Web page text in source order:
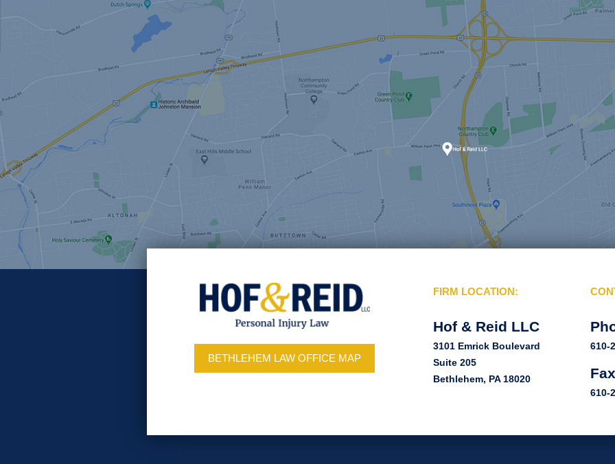
BETHLEHEM LAW OFFICE MAP
FIRM LOCATION:
Hof & Reid LLC
3101 Emrick Boulevard
Suite 205
Bethlehem, PA 18020
610-
Fax
610-